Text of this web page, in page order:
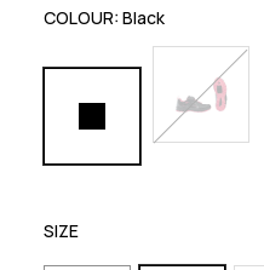
COLOUR: Black
SIZE